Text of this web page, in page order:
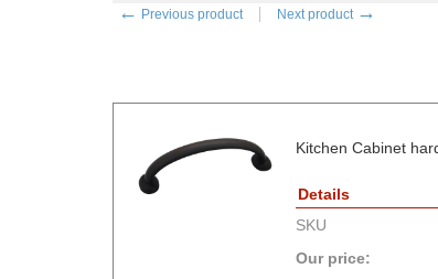
← Previous product Next product →
Kitchen Cabinet
Details
SKU
Our price: